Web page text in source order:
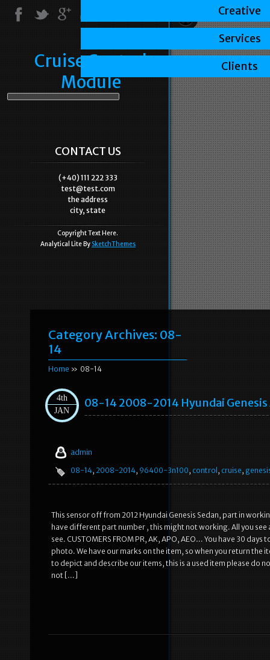
Cruise Control
Module
CONTACT US
(+40) 111 222 333
test@test.com
the address
city, state
Copyright Text Here.
Analytical Lite By SketchThemes
Category Archives: 08-
14
Home » 08-14
4th
JAN
08-14 2008-2014 Hyundai
admin
08-14, 2008-2014, 96400-3n100, control , cruise,
This sensor off from 2012 Hyundai Genesis Sedan, part in
have different part number , this might not working. All you
see. CUSTOMERS FROM PR, AK, APO, AEO… You have 30
photo. We have our marks on the item, so when you return the
to depict and describe our items, this is a used item please do
not […]
Creative
Services
Clients